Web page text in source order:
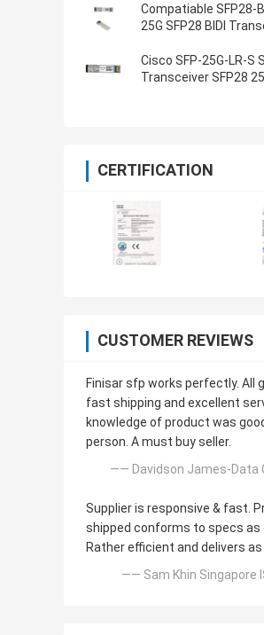
Compatiable SFP28-
25G SFP28 BIDI
Cisco SFP-25G-LR-S
Transceiver SFP28
CERTIFICATION
CUSTOMER REVIEWS
Finisar sfp works perfectly. All
fast shipping and excellent
knowledge of product was
person. A must buy seller.
—— Davidson James-Data
Supplier is responsive & fast.
shipped conforms to specs as
Rather efficient and delivers
—— Sam Khin Singapore